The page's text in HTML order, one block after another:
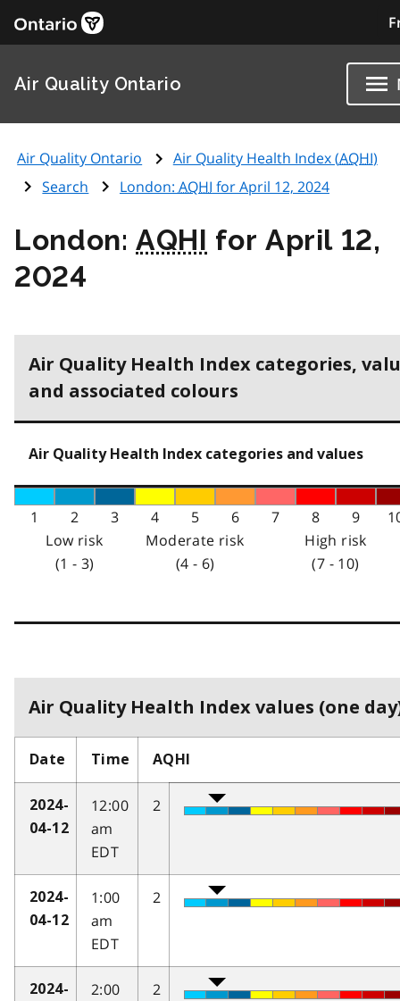
Air Quality Ontario
Air Quality Ontario Air Quality Health Index (AQHI)
Search
London: AQHI for April 12, 2024
London:AQHI for April 12,
2024
Air Quality Health Index categories,
and associated colours
Air Quality Health Index categories and values
1 2 3 4 5 6 7 8 9
Low risk
(1 - 3)
Moderate risk
(4 - 6)
High risk
(7 - 10)
Air Quality Health Index values (one
Date Time AQHI
2024-
04-12
12:00
am
EDT
2
2024-
04-12
1:00
am
EDT
2
2024-
2:00
2